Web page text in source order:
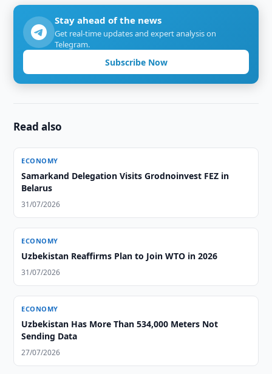
Stay ahead of the news
Get real-time updates and expert analysis on
Telegram.
Subscribe Now
Read also
ECONOMY
Samarkand Delegation Visits Grodnoinvest FEZ in
Belarus
31/07/2026
ECONOMY
Uzbekistan Reaffirms Plan to Join WTO in 2026
31/07/2026
ECONOMY
Uzbekistan Has More Than 534,000 Meters Not
Sending Data
27/07/2026